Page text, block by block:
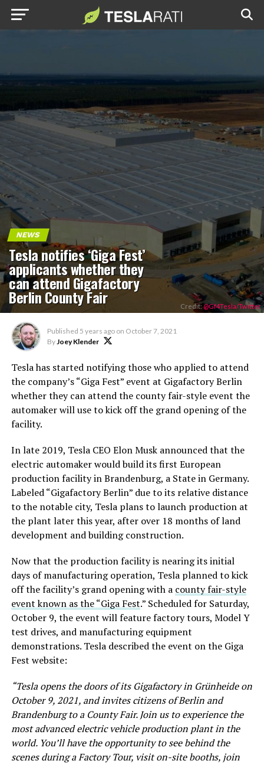
NEWS
Tesla notifies ‘Giga Fest’
applicants whether they
can attend Gigafactory
Berlin County Fair Credit:@Gf4Tesla/Twitter
Published 5 years ago on October 7, 2021
ByJoey Klender
Tesla has started notifying those who applied to attend
the company’s “Giga Fest” event at Gigafactory Berlin
whether they can attend the county fair-style event the
automaker will use to kick off the grand opening of the
facility.
In late 2019, Tesla CEO Elon Musk announced that the
electric automaker would build its first European
production facility in Brandenburg, a State in Germany.
Labeled “Gigafactory Berlin” due to its relative distance
to the notable city, Tesla plans to launch production at
the plant later this year, after over 18 months of land
development and building construction.
Now that the production facility is nearing its initial
days of manufacturing operation, Tesla planned to kick
off the facility’s grand opening with a county fair-style
event known as the “Giga Fest.” Scheduled for Saturday,
October 9, the event will feature factory tours, Model Y
test drives, and manufacturing equipment
demonstrations. Tesla described the event on the Giga
Fest website:
“Tesla opens the doors of its Gigafactory in Grünheide on
October 9, 2021, and invites citizens of Berlin and
Brandenburg to a County Fair. Join us to experience the
most advanced electric vehicle production plant in the
world. You’ll have the opportunity to see behind the
scenes during a Factory Tour, visit on-site booths, join